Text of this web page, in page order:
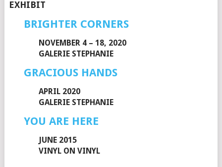
EXHIBIT
BRIGHTER CORNERS
NOVEMBER 4 – 18, 2020
GALERIE STEPHANIE
GRACIOUS HANDS
APRIL 2020
GALERIE STEPHANIE
YOU ARE HERE
JUNE 2015
VINYL ON VINYL